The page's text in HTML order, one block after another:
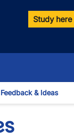
Study here
Dropdown
Feedback & Ideas